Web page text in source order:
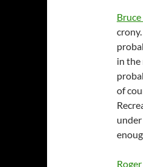
in the
of